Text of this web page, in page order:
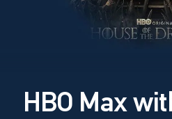
HBO Max